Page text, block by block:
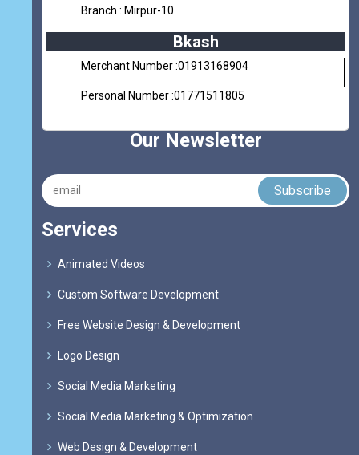
Branch : Mirpur-10
Bkash
Merchant Number :01913168904
Personal Number :01771511805
Our Newsletter
Services
Animated Videos
Custom Software Development
Free Website Design & Development
Logo Design
Social Media Marketing
Social Media Marketing & Optimization
Web Design & Development